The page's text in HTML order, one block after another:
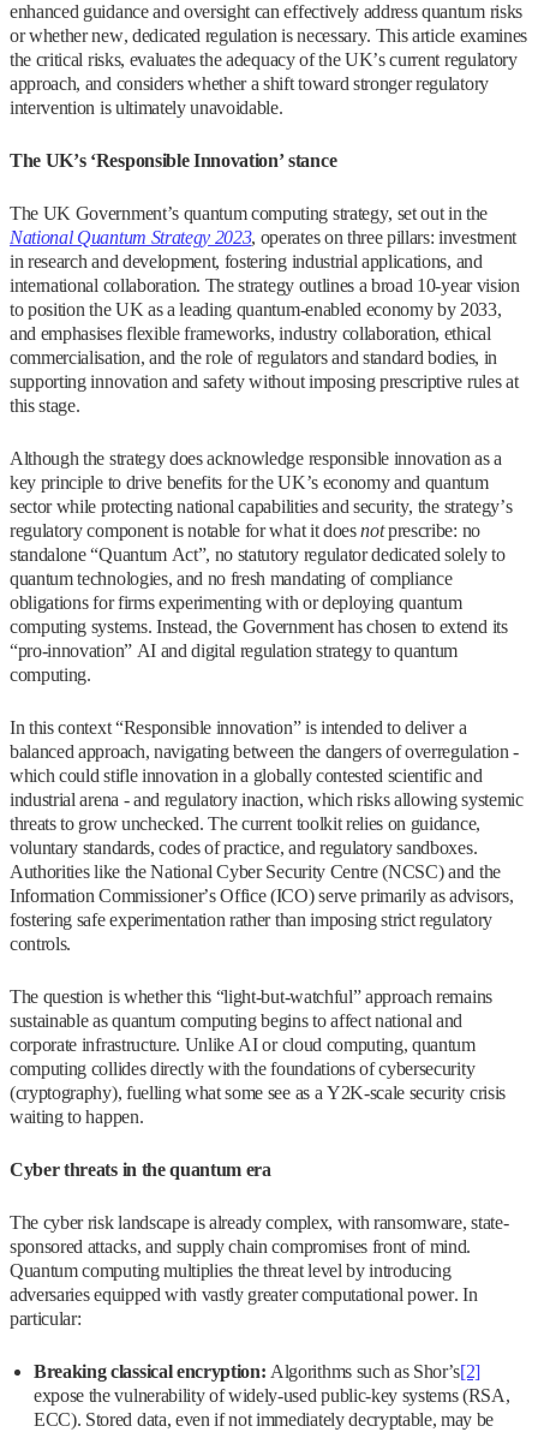
enhanced guidance and oversight can effectively address quantum risks
or whether new, dedicated regulation is necessary. This article examines
the critical risks, evaluates the adequacy of the UK’s current regulatory
approach, and considers whether a shift toward stronger regulatory
intervention is ultimately unavoidable.
The UK’s ‘Responsible Innovation’ stance
The UK Government’s quantum computing strategy, set out in the
National Quantum Strategy 2023, operates on three pillars: investment
in research and development, fostering industrial applications, and
international collaboration. The strategy outlines a broad 10-year vision
to position the UK as a leading quantum-enabled economy by 2033,
and emphasises flexible frameworks, industry collaboration, ethical
commercialisation, and the role of regulators and standard bodies, in
supporting innovation and safety without imposing prescriptive rules at
this stage.
Although the strategy does acknowledge responsible innovation as a
key principle to drive benefits for the UK’s economy and quantum
sector while protecting national capabilities and security, the strategy’s
regulatory component is notable for what it doesnotprescribe: no
standalone “Quantum Act”, no statutory regulator dedicated solely to
quantum technologies, and no fresh mandating of compliance
obligations for firms experimenting with or deploying quantum
computing systems. Instead, the Government has chosen to extend its
“pro-innovation” AI and digital regulation strategy to quantum
computing.
In this context “Responsible innovation” is intended to deliver a
balanced approach, navigating between the dangers of overregulation -
which could stifle innovation in a globally contested scientific and
industrial arena - and regulatory inaction, which risks allowing systemic
threats to grow unchecked. The current toolkit relies on guidance,
voluntary standards, codes of practice, and regulatory sandboxes.
Authorities like the National Cyber Security Centre (NCSC) and the
Information Commissioner’s Office (ICO) serve primarily as advisors,
fostering safe experimentation rather than imposing strict regulatory
controls.
The question is whether this “light-but-watchful” approach remains
sustainable as quantum computing begins to affect national and
corporate infrastructure. Unlike AI or cloud computing, quantum
computing collides directly with the foundations of cybersecurity
(cryptography), fuelling what some see as a Y2K‑scale security crisis
waiting to happen.
Cyber threats in the quantum era
The cyber risk landscape is already complex, with ransomware, state-
sponsored attacks, and supply chain compromises front of mind.
Quantum computing multiplies the threat level by introducing
adversaries equipped with vastly greater computational power. In
particular:
Breaking classical encryption: Algorithms such as Shor’s[2]
expose the vulnerability of widely-used public-key systems (RSA,
ECC). Stored data, even if not immediately decryptable, may be